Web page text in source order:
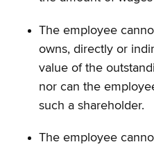
The employee
owns, directly or
value of the
nor can the
such a shareholder.
The employee